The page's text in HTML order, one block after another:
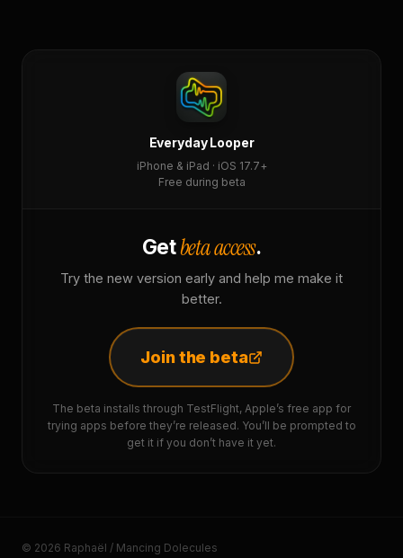
Everyday Looper
iPhone & iPad · iOS 17.7+
Free during beta
Getbeta access.
Try the new version early and help me make it
better.
Join the beta
The beta installs through TestFlight, Apple’s free app for
trying apps before they’re released. You’ll be prompted to
get it if you don’t have it yet.
© 2026 Raphaël / Mancing Dolecules